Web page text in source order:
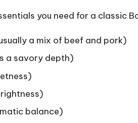
you need for a classic
a mix of beef and pork)
a savory depth)
balance)